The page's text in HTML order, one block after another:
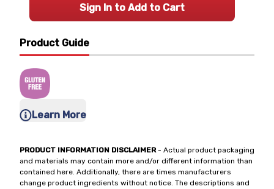
Product Guide
Learn More
PRODUCT INFORMATION DISCLAIMER- Actual product packaging
and materials may contain more and/or different information than
contained here. Additionally, there are times manufacturers
change product ingredients without notice. The descriptions and
Sign In to Add to Cart